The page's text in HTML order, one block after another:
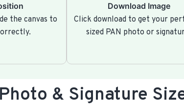
the canvas to
Download Image
Click download to get your
sized PAN photo or
& Signature